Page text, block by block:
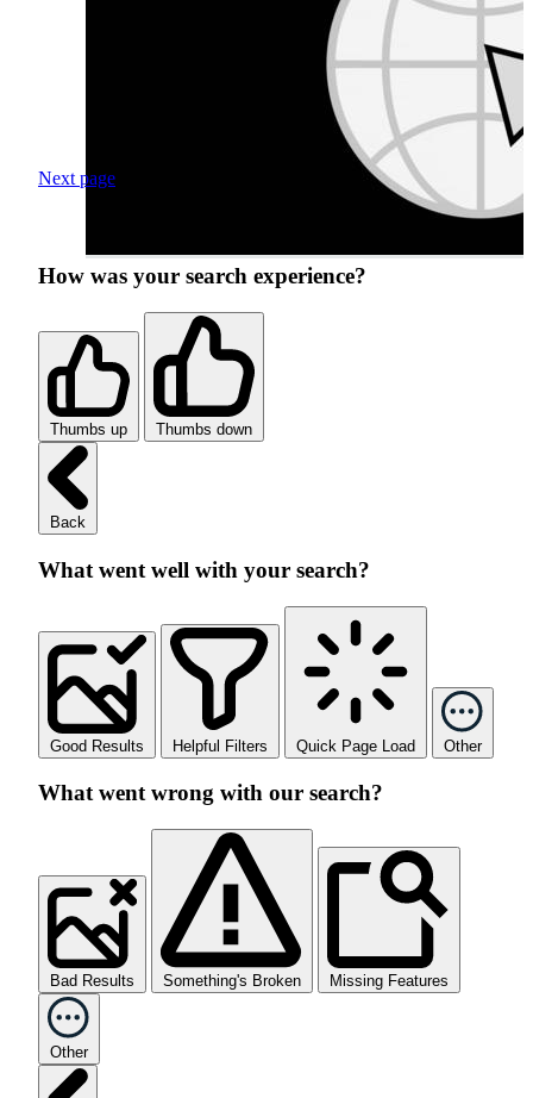
Next page
How was your search experience?
Thumbs up Thumbs down
Back
What went well with your search?
Good Results Helpful Filters Quick Page Load Other
What went wrong with our search?
Bad Results Something's Broken Missing Features
Other